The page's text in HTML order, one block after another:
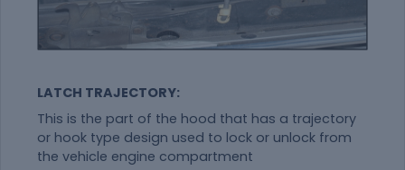
LATCH TRAJECTORY:
This is the part of the hood that has a trajectory
or hook type design used to lock or unlock from
the vehicle engine compartment